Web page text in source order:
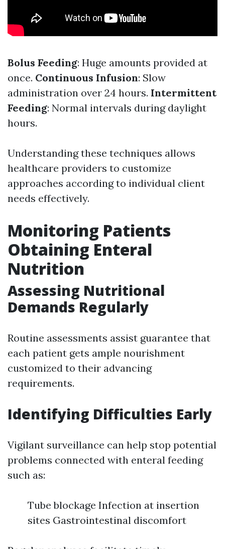
Bolus Feeding: Huge amounts provided at
once. Continuous Infusion: Slow
administration over 24 hours. Intermittent
Feeding: Normal intervals during daylight
hours.
Understanding these techniques allows
healthcare providers to customize
approaches according to individual client
needs effectively.
Monitoring Patients
Obtaining Enteral
Nutrition
Assessing Nutritional
Demands Regularly
Routine assessments assist guarantee that
each patient gets ample nourishment
customized to their advancing
requirements.
Identifying Difficulties Early
Vigilant surveillance can help stop potential
problems connected with enteral feeding
such as:
Tube blockage Infection at insertion
sites Gastrointestinal discomfort